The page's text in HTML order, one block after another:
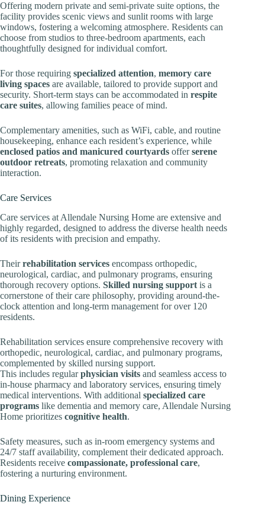
Offering modern private and semi-private suite options, the
facility provides scenic views and sunlit rooms with large
windows, fostering a welcoming atmosphere. Residents can
choose from studios to three-bedroom apartments, each
thoughtfully designed for individual comfort.
For those requiring specialized attention, memory care
living spaces are available, tailored to provide support and
security. Short-term stays can be accommodated in respite
care suites, allowing families peace of mind.
Complementary amenities, such as WiFi, cable, and routine
housekeeping, enhance each resident’s experience, while
enclosed patios and manicured courtyards offerserene
outdoor retreats, promoting relaxation and community
interaction.
Care Services
Care services at Allendale Nursing Home are extensive and
highly regarded, designed to address the diverse health needs
of its residents with precision and empathy.
Theirrehabilitation services encompass orthopedic,
neurological, cardiac, and pulmonary programs, ensuring
thorough recovery options. Skilled nursing support is a
cornerstone of their care philosophy, providing around-the-
clock attention and long-term management for over 120
residents.
Rehabilitation services ensure comprehensive recovery with
orthopedic, neurological, cardiac, and pulmonary programs,
complemented by skilled nursing support.
This includes regularphysician visits and seamless access to
in-house pharmacy and laboratory services, ensuring timely
medical interventions. With additional specialized care
programs like dementia and memory care, Allendale Nursing
Home prioritizes cognitive health.
Safety measures, such as in-room emergency systems and
24/7 staff availability, complement their dedicated approach.
Residents receive compassionate, professional care,
fostering a nurturing environment.
Dining Experience